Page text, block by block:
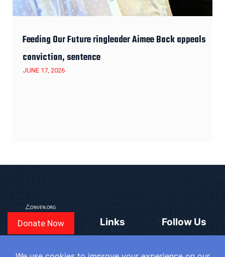
Feeding Our Future ringleader Aimee Bock appeals
conviction, sentence
JUNE 17, 2026
Donate Now Links Follow Us